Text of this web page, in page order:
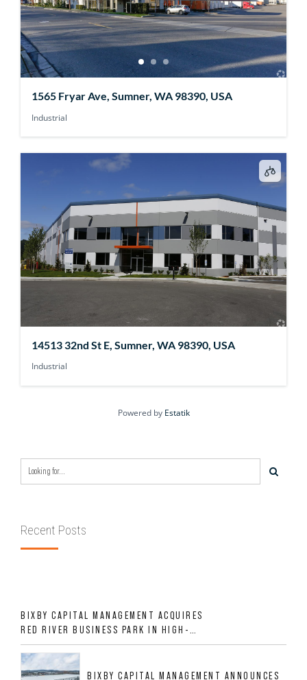
1565 Fryar Ave, Sumner, WA 98390, USA
Industrial
14513 32nd St E, Sumner, WA 98390, USA
Industrial
Powered by Estatik
Recent Posts
BIXBY CAPITAL MANAGEMENT ACQUIRES
RED RIVER BUSINESS PARK IN HIGH-
GROWTH DFW INDUSTRIAL CORRIDOR
BIXBY CAPITAL MANAGEMENT ANNOUNCES